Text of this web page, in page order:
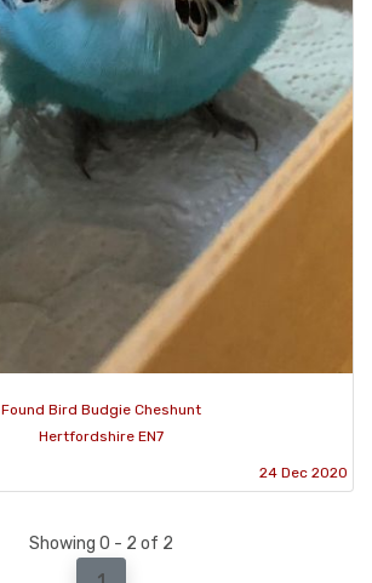
Found Bird Budgie Cheshunt
Hertfordshire EN7
24 Dec 2020
Showing 0 - 2 of 2